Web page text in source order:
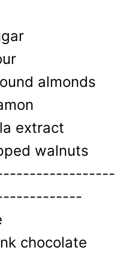
almonds
extract
walnuts
chocolate